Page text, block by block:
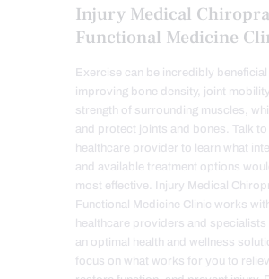
Injury Medical
Functional Medicine
Exercise can be incredibly
improving bone density, joint
strength of surrounding muscles,
and protect joints and bones. Talk to
healthcare provider to learn what
and available treatment options
most effective. Injury Medical
Functional Medicine Clinic works
healthcare providers and
an optimal health and wellness
focus on what works for you to